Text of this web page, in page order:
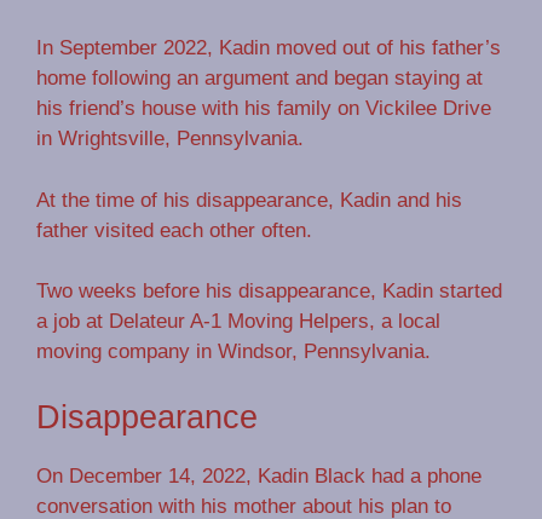
In September 2022, Kadin moved out of his father’s
home following an argument and began staying at
his friend’s house with his family on Vickilee Drive
in Wrightsville, Pennsylvania.
At the time of his disappearance, Kadin and his
father visited each other often.
Two weeks before his disappearance, Kadin started
a job at Delateur A-1 Moving Helpers, a local
moving company in Windsor, Pennsylvania.
Disappearance
On December 14, 2022, Kadin Black had a phone
conversation with his mother about his plan to